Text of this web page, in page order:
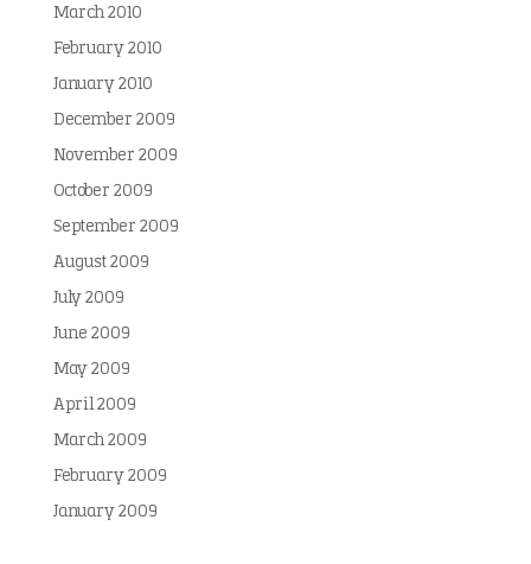
March 2010
February 2010
January 2010
December 2009
November 2009
October 2009
September 2009
August 2009
July 2009
June 2009
May 2009
April 2009
March 2009
February 2009
January 2009